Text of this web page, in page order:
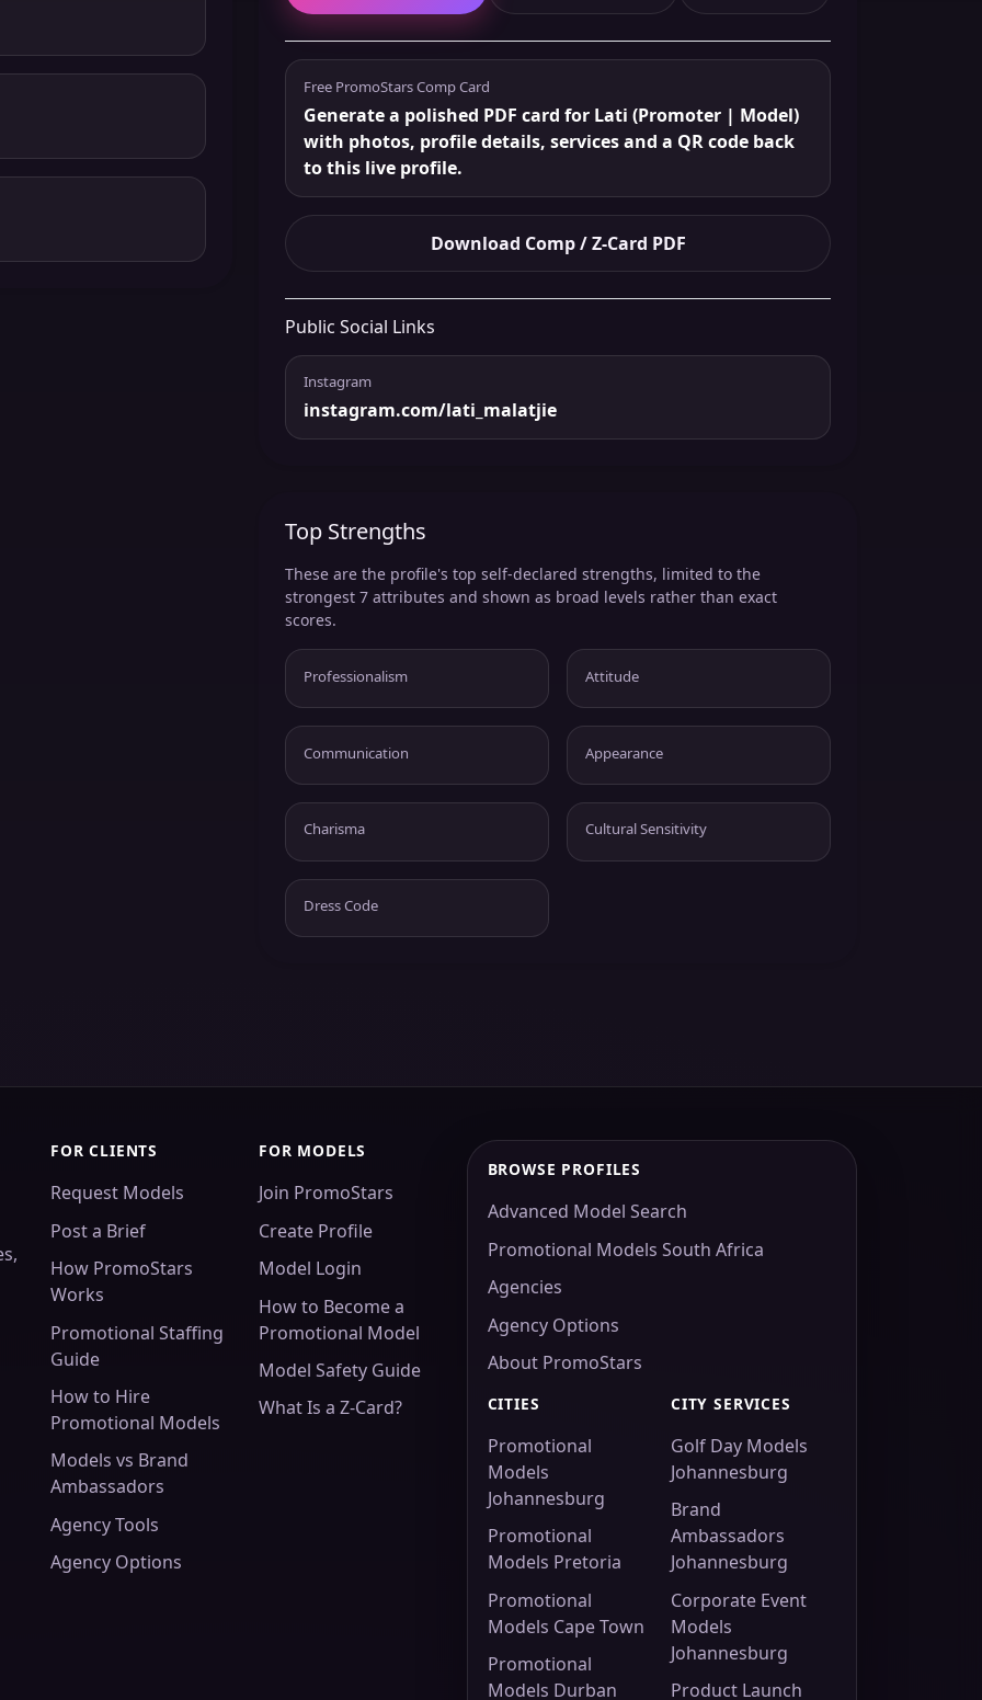
Free PromoStars Comp Card
Generate a polished PDF card for Lati (Promoter | Model)
with photos, profile details, services and a QR code back
to this live profile.
Download Comp / Z-Card PDF
Public Social Links
Instagram
instagram.com/lati_malatjie
Top Strengths
These are the profile's top self-declared strengths, limited to the
strongest 7 attributes and shown as broad levels rather than exact
scores.
Professionalism Attitude
Communication Appearance
Charisma Cultural Sensitivity
Dress Code
FOR CLIENTS
Request Models
Post a Brief
How PromoStars
Works
Promotional Staffing
Guide
How to Hire
Promotional Models
Models vs Brand
Ambassadors
Agency Tools
Agency Options
FOR MODELS
Join PromoStars
Create Profile
Model Login
How to Become a
Promotional Model
Model Safety Guide
What Is a Z-Card?
BROWSE PROFILES
Advanced Model Search
Promotional Models South Africa
Agencies
Agency Options
About PromoStars
CITIES
Promotional
Models
Johannesburg
Promotional
Models Pretoria
Promotional
Models Cape Town
Promotional
Models Durban
CITY SERVICES
Golf Day Models
Johannesburg
Brand
Ambassadors
Johannesburg
Corporate Event
Models
Johannesburg
Product Launch